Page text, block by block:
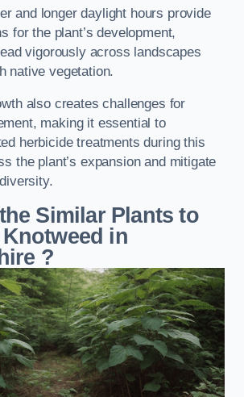
and longer daylight hours provide
for the plant’s development,
vigorously across landscapes
native vegetation.
also creates challenges for
making it essential to
herbicide treatments during this
the plant’s expansion and mitigate
Similar Plants to
in
?